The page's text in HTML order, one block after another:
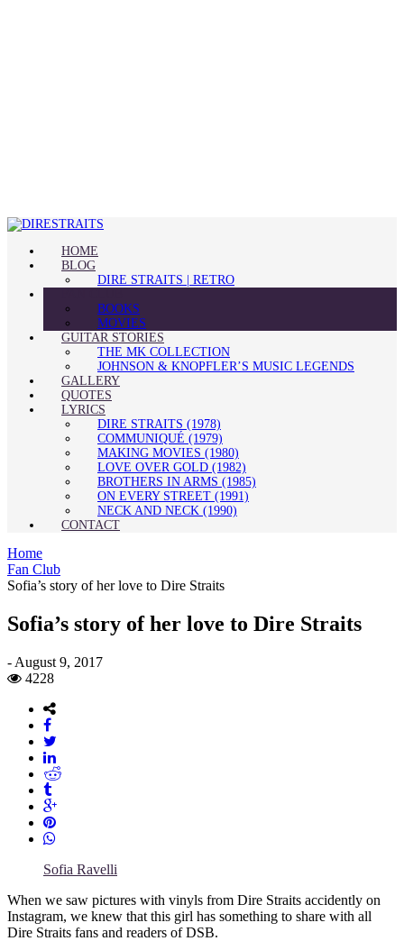
HOME
BLOG
DIRE STRAITS | RETRO
BOOKS
MOVIES
GUITAR STORIES
THE MK COLLECTION
JOHNSON & KNOPFLER’S MUSIC LEGENDS
GALLERY
QUOTES
LYRICS
DIRE STRAITS (1978)
COMMUNIQUÉ (1979)
MAKING MOVIES (1980)
LOVE OVER GOLD (1982)
BROTHERS IN ARMS (1985)
ON EVERY STREET (1991)
NECK AND NECK (1990)
CONTACT
Home
Fan Club
Sofia’s story of her love to Dire Straits
Sofia’s story of her love to Dire Straits
- August 9, 2017
4228
Sofia Ravelli
When we saw pictures with vinyls from Dire Straits accidently on
Instagram, we knew that this girl has something to share with all
Dire Straits fans and readers of DSB.